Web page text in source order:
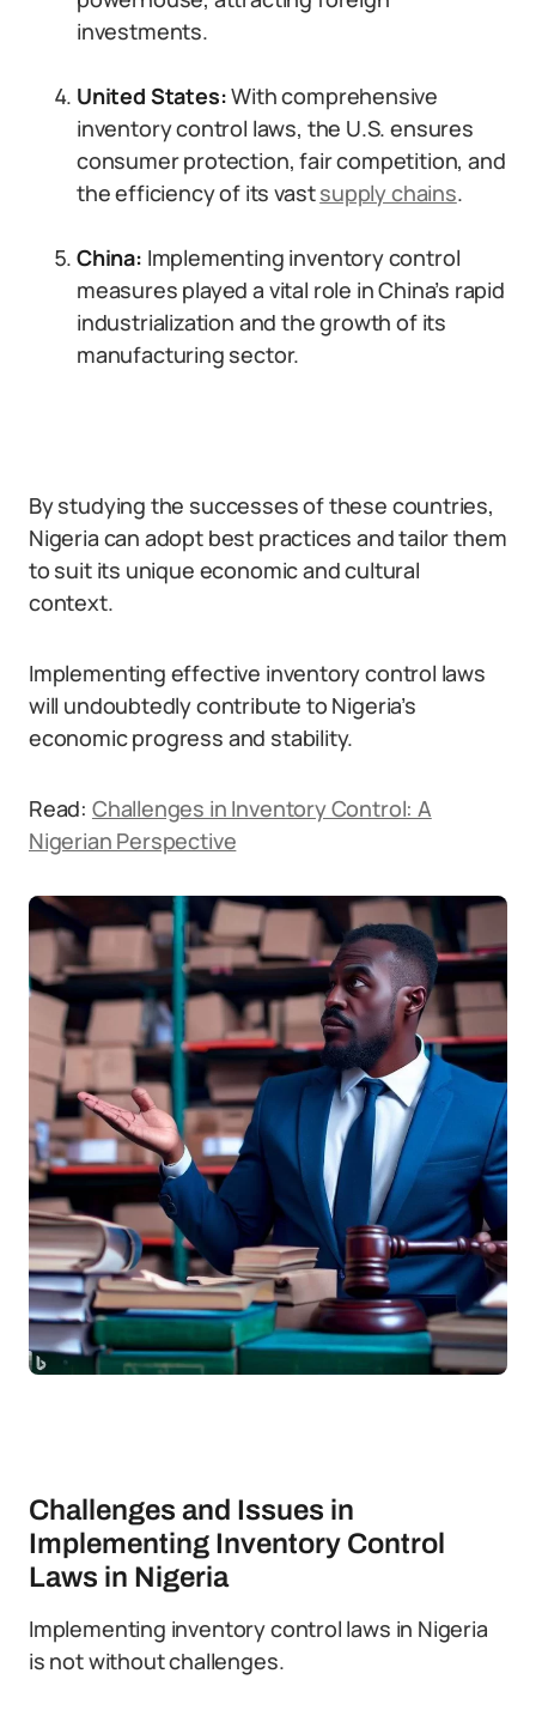
investments.
United States:With comprehensive
inventory control laws, the U.S. ensures
consumer protection, fair competition, and
the efficiency of its vastsupply chains.
China: Implementing inventory control
measures played a vital role in China’s rapid
industrialization and the growth of its
manufacturing sector.
By studying the successes of these countries,
Nigeria can adopt best practices and tailor them
to suit its unique economic and cultural
context.
Implementing effective inventory control laws
will undoubtedly contribute to Nigeria’s
economic progress and stability.
Read: Challenges in Inventory Control: A
Nigerian Perspective
Challenges and Issues in
Implementing Inventory Control
Laws in Nigeria
Implementing inventory control laws in Nigeria
is not without challenges.